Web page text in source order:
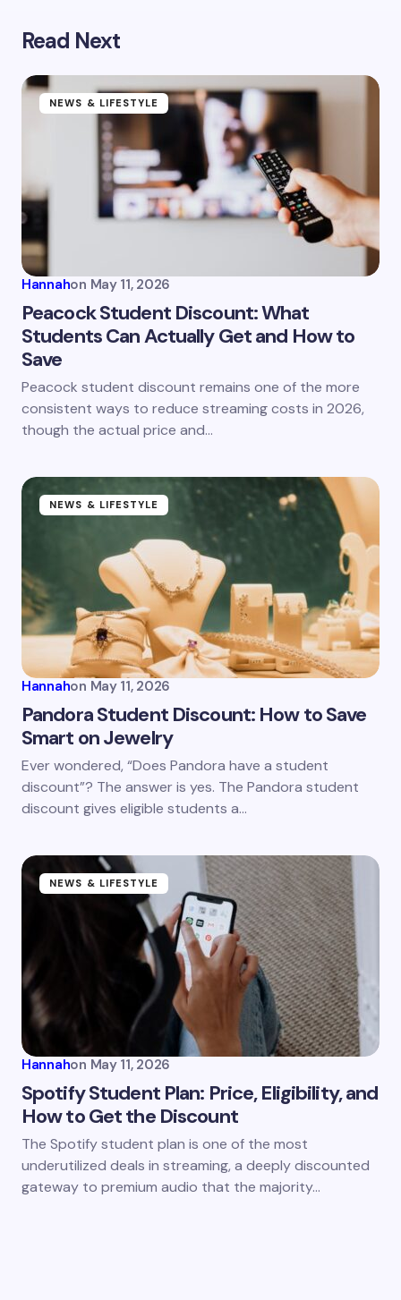
Your email address will not be published.
Your Comment *
Name *
next time I comment.
Submit Comment
Read Next
NEWS & LIFESTYLE
Hannahon May 11, 2026
Peacock Student Discount: What
Students Can Actually Get and How to
Save
Peacock student discount remains one of the more
consistent ways to reduce streaming costs in 2026,
though the actual price and…
NEWS & LIFESTYLE
Hannahon May 11, 2026
Pandora Student Discount: How to Save
Smart on Jewelry
Ever wondered, “Does Pandora have a student
discount”? The answer is yes. The Pandora student
discount gives eligible students a…
NEWS & LIFESTYLE
Hannahon May 11, 2026
Spotify Student Plan: Price, Eligibility, and
How to Get the Discount
The Spotify student plan is one of the most
underutilized deals in streaming, a deeply discounted
gateway to premium audio that the majority…